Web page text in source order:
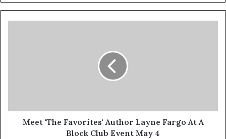
Meet 'The Favorites' Author Layne Fargo At A
Block Club Event May 4